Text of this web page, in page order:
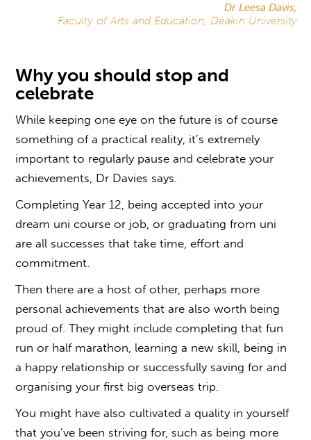
Dr Leesa Davis,
Faculty of Arts and Education, Deakin University
Why you should stop and
celebrate
While keeping one eye on the future is of course
something of a practical reality, it’s extremely
important to regularly pause and celebrate your
achievements, Dr Davies says.
Completing Year 12, being accepted into your
dream uni course or job, or graduating from uni
are all successes that take time, effort and
commitment.
Then there are a host of other, perhaps more
personal achievements that are also worth being
proud of. They might include completing that fun
run or half marathon, learning a new skill, being in
a happy relationship or successfully saving for and
organising your first big overseas trip.
You might have also cultivated a quality in yourself
that you’ve been striving for, such as being more